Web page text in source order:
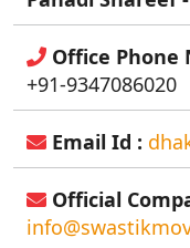
Office Phone
+91-9347086020
Email Id :
Official